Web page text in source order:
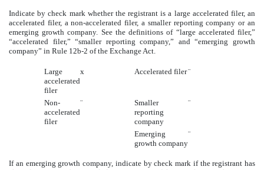
Indicate by check mark whether the registrant is a large accelerated filer, an
accelerated filer, a non-accelerated filer, a smaller reporting company or an
emerging growth company. See the definitions of “large accelerated filer,”
“accelerated filer,” “smaller reporting company,” and “emerging growth
company” in Rule 12b-2 of the Exchange Act.
Large
accelerated
filer
x Accelerated filer¨
Non-
accelerated
filer
¨
Smaller
reporting
company
¨
Emerging
growth company
¨
If an emerging growth company, indicate by check mark if the registrant has